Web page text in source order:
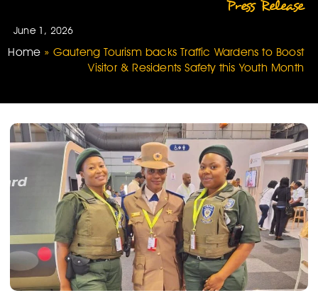
Press Release
June 1, 2026
Home » Gauteng Tourism backs Traffic Wardens to Boost
Visitor & Residents Safety this Youth Month